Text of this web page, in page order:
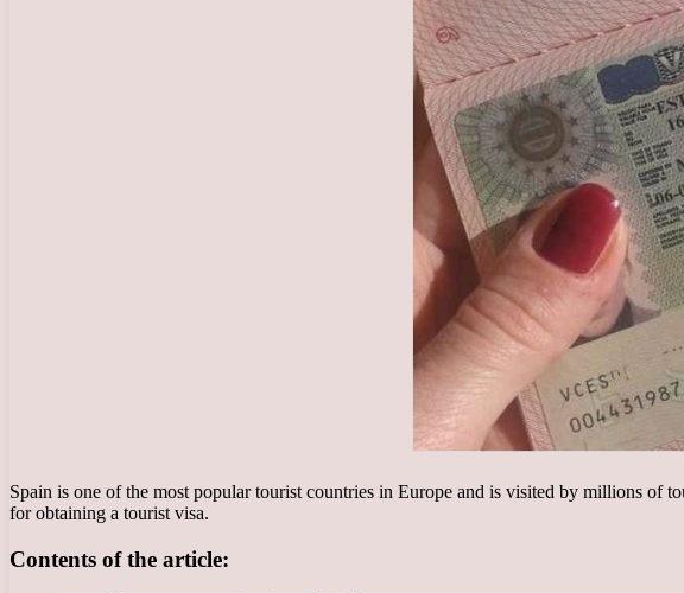
Spain is one of the most popular tourist countries in Europe and is visited by millions of
for obtaining a tourist visa.
Contents of the article: